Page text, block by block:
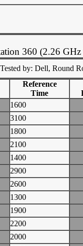
360 (2.26 GHz
Tested by: Dell, Round
Reference
Time
1600
3100
1800
2100
1400
2900
2600
1300
1900
2200
2000